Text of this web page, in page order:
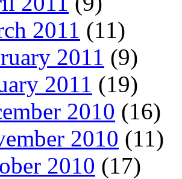
2011 (11)
2011 (9)
2011 (19)
2010 (16)
2010 (11)
2010 (17)